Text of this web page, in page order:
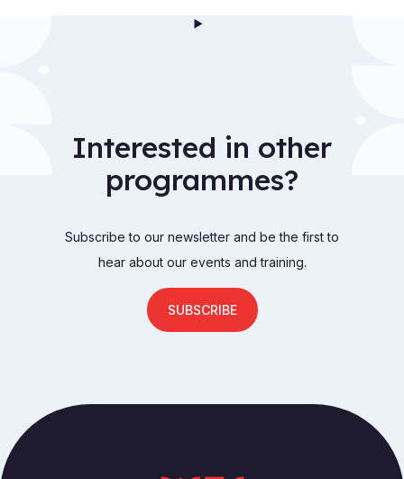
Interested in other
programmes?
Subscribe to our newsletter and be the first to
hear about our events and training.
SUBSCRIBE